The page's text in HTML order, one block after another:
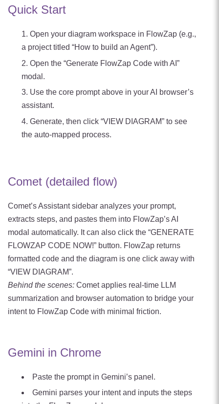
Quick Start
Open your diagram workspace in FlowZap (e.g.,
a project titled “How to build an Agent”).
Open the “Generate FlowZap Code with AI”
modal.
Use the core prompt above in your AI browser’s
assistant.
Generate, then click “VIEW DIAGRAM” to see
the auto‑mapped process.
Comet (detailed flow)
Comet’s Assistant sidebar analyzes your prompt,
extracts steps, and pastes them into FlowZap’s AI
modal automatically. It can also click the “GENERATE
FLOWZAP CODE NOW!” button. FlowZap returns
formatted code and the diagram is one click away with
“VIEW DIAGRAM”.
Behind the scenes: Comet applies real‑time LLM
summarization and browser automation to bridge your
intent to FlowZap Code with minimal friction.
Gemini in Chrome
Paste the prompt in Gemini’s panel.
Gemini parses your intent and inputs the steps